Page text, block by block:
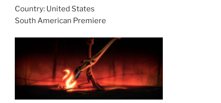
Country: United States
South American Premiere